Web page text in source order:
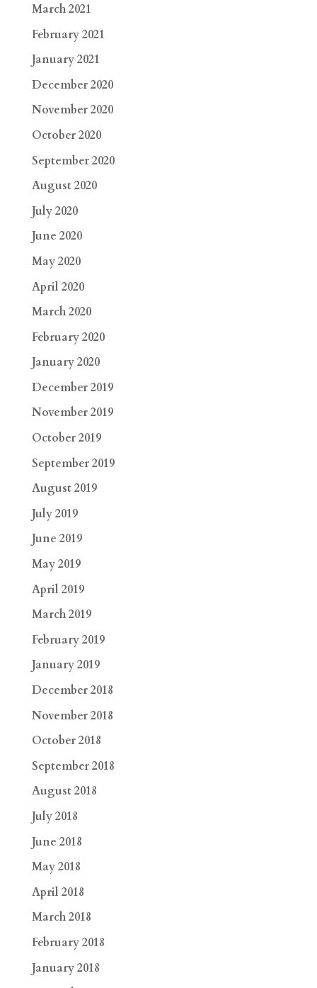
March 2021
February 2021
January 2021
December 2020
November 2020
October 2020
September 2020
August 2020
July 2020
June 2020
May 2020
April 2020
March 2020
February 2020
January 2020
December 2019
November 2019
October 2019
September 2019
August 2019
July 2019
June 2019
May 2019
April 2019
March 2019
February 2019
January 2019
December 2018
November 2018
October 2018
September 2018
August 2018
July 2018
June 2018
May 2018
April 2018
March 2018
February 2018
January 2018